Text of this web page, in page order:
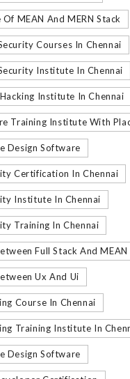
MEAN And MERN Stack
Courses In Chennai
Institute In Chennai
Institute In Chennai
Training Institute With
Design Software
Certification In Chennai
Institute In Chennai
Training In Chennai
Full Stack And MEAN
Ux And Ui
Course In Chennai
Training Institute In
Design Software